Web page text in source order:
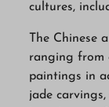
cultures,
The
ranging from
paintings in
jade